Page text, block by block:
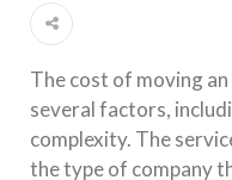
The cost of moving
several factors,
complexity. The
the type of company